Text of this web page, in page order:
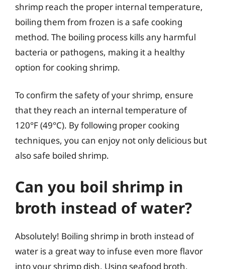
shrimp reach the proper internal temperature,
boiling them from frozen is a safe cooking
method. The boiling process kills any harmful
bacteria or pathogens, making it a healthy
option for cooking shrimp.
To confirm the safety of your shrimp, ensure
that they reach an internal temperature of
120°F (49°C). By following proper cooking
techniques, you can enjoy not only delicious but
also safe boiled shrimp.
Can you boil shrimp in
broth instead of water?
Absolutely! Boiling shrimp in broth instead of
water is a great way to infuse even more flavor
into your shrimp dish. Using seafood broth,